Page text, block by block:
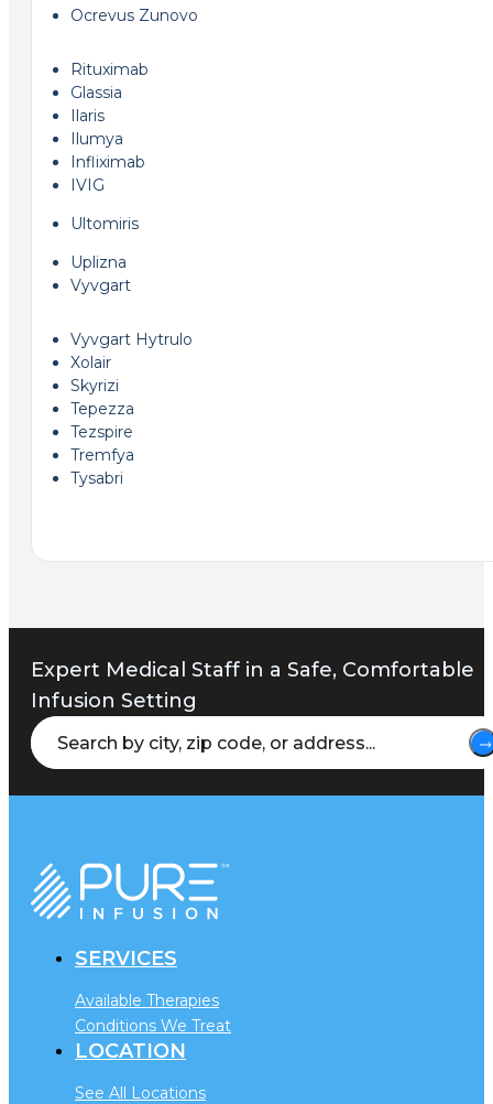
Ocrevus Zunovo
Rituximab
Glassia
Ilaris
Ilumya
Infliximab
IVIG
Ultomiris
Uplizna
Vyvgart
Vyvgart Hytrulo
Xolair
Skyrizi
Tepezza
Tezspire
Tremfya
Tysabri
Expert Medical Staff in a Safe, Comfortable
Infusion Setting
SERVICES
Available Therapies
Conditions We Treat
LOCATION
See All Locations